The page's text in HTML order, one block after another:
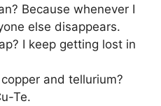
Because whenever I
else disappears.
I keep getting lost in
and tellurium?
Te.